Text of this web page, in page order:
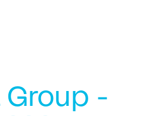
Group -